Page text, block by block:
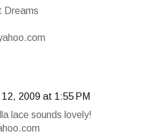
Dreams
12, 2009 at 1:55 PM
lace sounds lovely!